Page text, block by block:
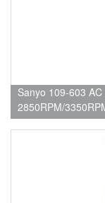
Sanyo 109-603
2850RPM/